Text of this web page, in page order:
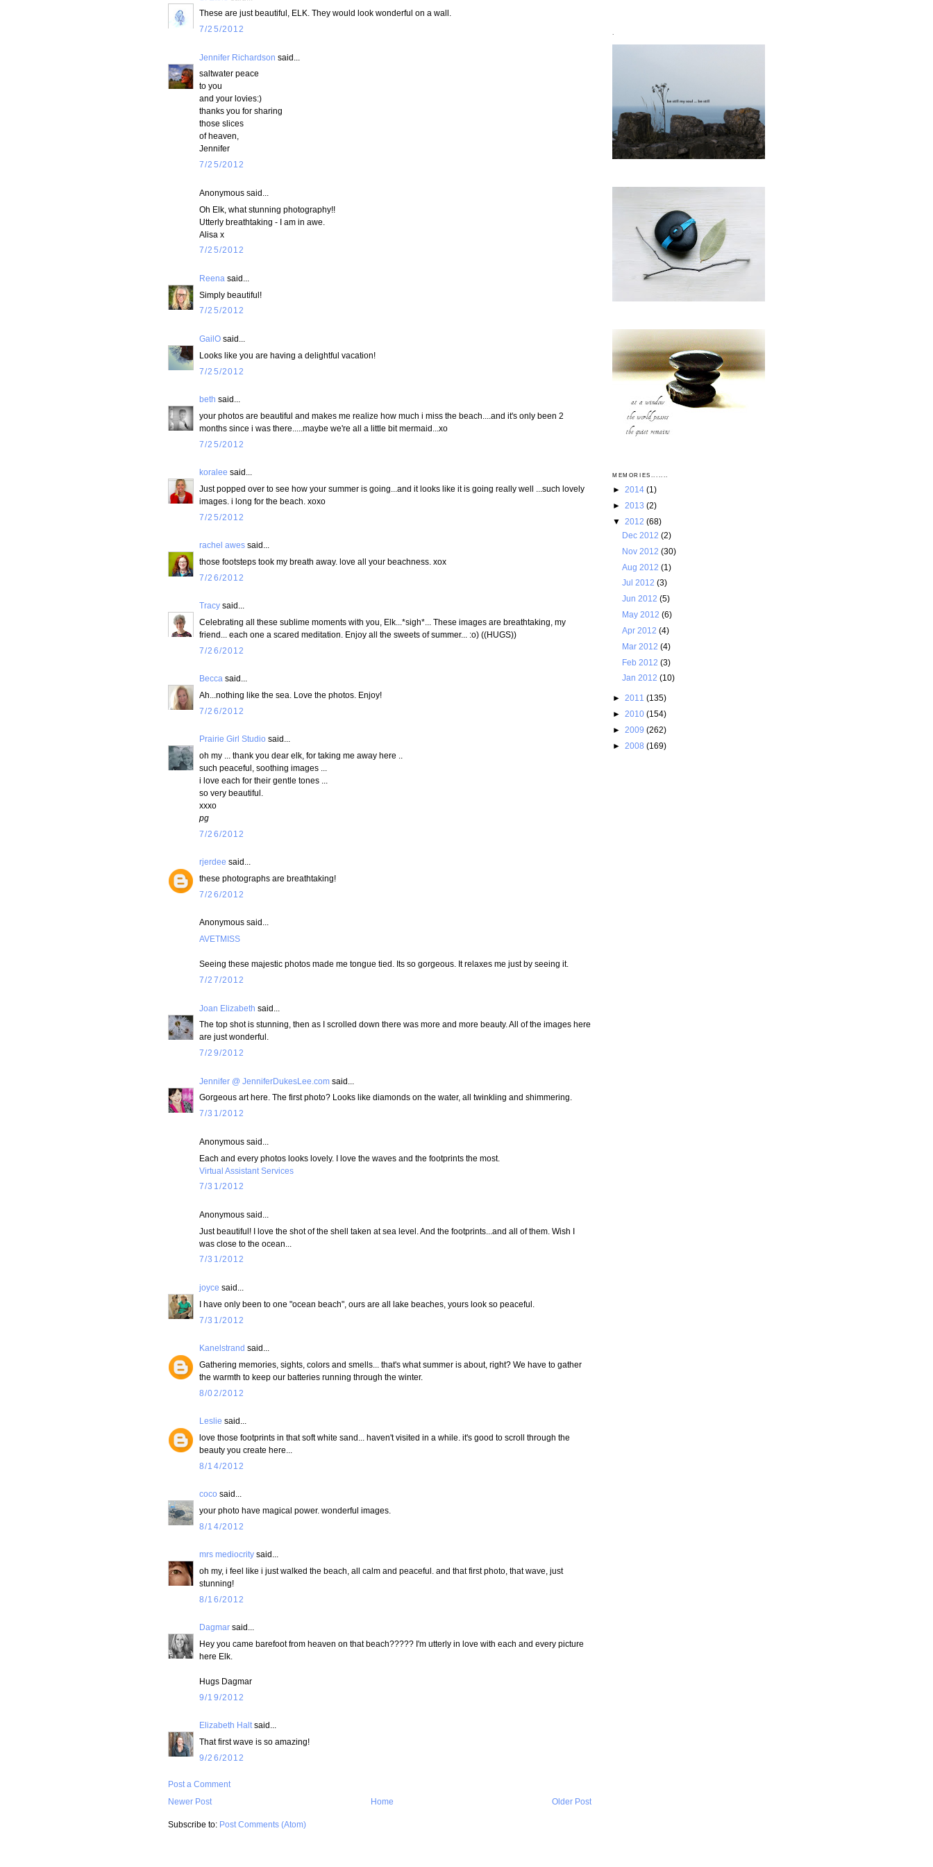
These are just beautiful, ELK. They would look wonderful on a wall.
7/25/2012
Jennifer Richardson said...
saltwater peace
to you
and your lovies:)
thanks you for sharing
those slices
of heaven,
Jennifer
7/25/2012
Anonymous said...
Oh Elk, what stunning photography!!
Utterly breathtaking - I am in awe.
Alisa x
7/25/2012
Reena said...
Simply beautiful!
7/25/2012
GailO said...
Looks like you are having a delightful vacation!
7/25/2012
beth said...
your photos are beautiful and makes me realize how much i miss the beach....and it's only been 2
months since i was there.....maybe we're all a little bit mermaid...xo
7/25/2012
koralee said...
Just popped over to see how your summer is going...and it looks like it is going really well ...such lovely
images. i long for the beach. xoxo
7/25/2012
rachel awes said...
those footsteps took my breath away. love all your beachness. xox
7/26/2012
Tracy said...
Celebrating all these sublime moments with you, Elk...*sigh*... These images are breathtaking, my
friend... each one a scared meditation. Enjoy all the sweets of summer... :o) ((HUGS))
7/26/2012
Becca said...
Ah...nothing like the sea. Love the photos. Enjoy!
7/26/2012
Prairie Girl Studio said...
oh my ... thank you dear elk, for taking me away here ..
such peaceful, soothing images ...
i love each for their gentle tones ...
so very beautiful.
xxxo
pg
7/26/2012
rjerdee said...
these photographs are breathtaking!
7/26/2012
Anonymous said...
AVETMISS
Seeing these majestic photos made me tongue tied. Its so gorgeous. It relaxes me just by seeing it.
7/27/2012
Joan Elizabeth said...
The top shot is stunning, then as I scrolled down there was more and more beauty. All of the images here
are just wonderful.
7/29/2012
Jennifer @ JenniferDukesLee.com said...
Gorgeous art here. The first photo? Looks like diamonds on the water, all twinkling and shimmering.
7/31/2012
Anonymous said...
Each and every photos looks lovely. I love the waves and the footprints the most.
Virtual Assistant Services
7/31/2012
Anonymous said...
Just beautiful! I love the shot of the shell taken at sea level. And the footprints...and all of them. Wish I
was close to the ocean...
7/31/2012
joyce said...
I have only been to one "ocean beach", ours are all lake beaches, yours look so peaceful.
7/31/2012
Kanelstrand said...
Gathering memories, sights, colors and smells... that's what summer is about, right? We have to gather
the warmth to keep our batteries running through the winter.
8/02/2012
Leslie said...
love those footprints in that soft white sand... haven't visited in a while. it's good to scroll through the
beauty you create here...
8/14/2012
coco said...
your photo have magical power. wonderful images.
8/14/2012
mrs mediocrity said...
oh my, i feel like i just walked the beach, all calm and peaceful. and that first photo, that wave, just
stunning!
8/16/2012
Dagmar said...
Hey you came barefoot from heaven on that beach????? I'm utterly in love with each and every picture
here Elk.
Hugs Dagmar
9/19/2012
Elizabeth Halt said...
That first wave is so amazing!
9/26/2012
Post a Comment
Newer Post
Older Post
Home
Subscribe to: Post Comments (Atom)
`
MEMORIES.......
► 2014 (1)
► 2013 (2)
▼ 2012 (68)
Dec 2012(2)
Nov 2012(30)
Aug 2012(1)
Jul 2012(3)
Jun 2012(5)
May 2012(6)
Apr 2012(4)
Mar 2012(4)
Feb 2012(3)
Jan 2012(10)
► 2011 (135)
► 2010 (154)
► 2009 (262)
► 2008 (169)